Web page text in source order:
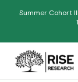
Summer Cohort